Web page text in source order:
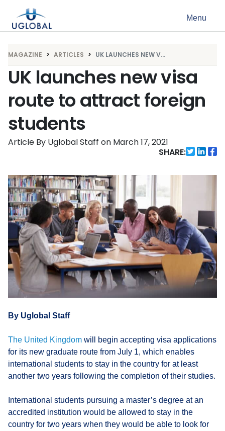
Main Navigation Menu
MAGAZINE ARTICLES UK LAUNCHES NEW V...
UK launches new visa
route to attract foreign
students
Article By Uglobal Staff on March 17, 2021
SHARE:
By Uglobal Staff
The United Kingdom will begin accepting visa applications
for its new graduate route from July 1, which enables
international students to stay in the country for at least
another two years following the completion of their studies.
International students pursuing a master’s degree at an
accredited institution would be allowed to stay in the
country for two years when they would be able to look for